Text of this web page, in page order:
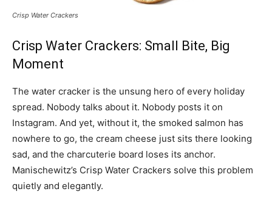
Crisp Water Crackers
Crisp Water Crackers: Small Bite, Big
Moment
The water cracker is the unsung hero of every holiday
spread. Nobody talks about it. Nobody posts it on
Instagram. And yet, without it, the smoked salmon has
nowhere to go, the cream cheese just sits there looking
sad, and the charcuterie board loses its anchor.
Manischewitz’s Crisp Water Crackers solve this problem
quietly and elegantly.